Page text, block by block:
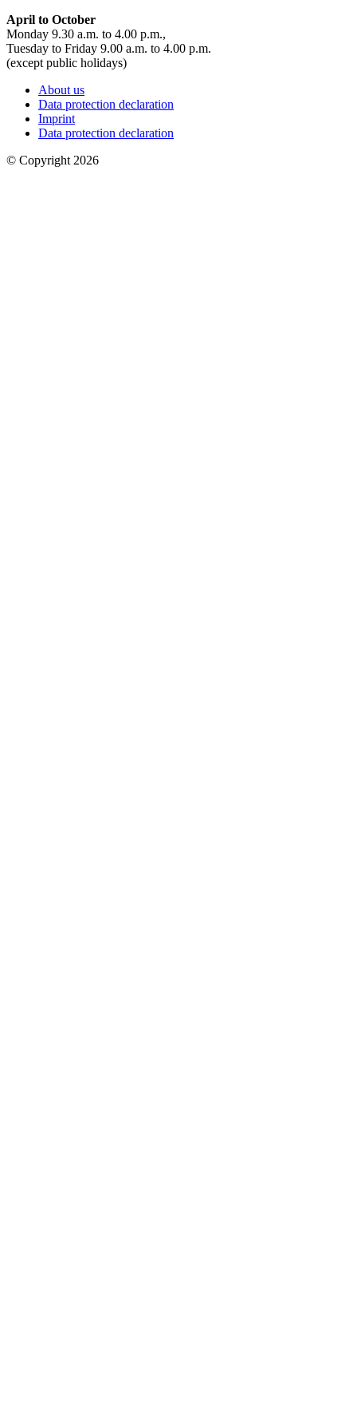
April to October
Monday 9.30 a.m. to 4.00 p.m.,
Tuesday to Friday 9.00 a.m. to 4.00 p.m.
(except public holidays)
About us
Data protection declaration
Imprint
Data protection declaration
© Copyright 2026